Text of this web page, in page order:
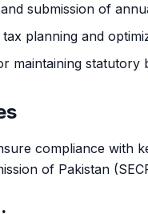
submission of
planning and
maintaining statutory
compliance with
of Pakistan